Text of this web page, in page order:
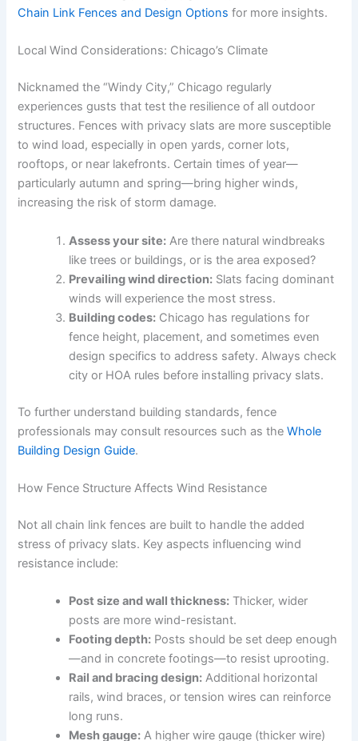
Chain Link Fences and Design Options for more insights.
Local Wind Considerations: Chicago’s Climate
Nicknamed the “Windy City,” Chicago regularly
experiences gusts that test the resilience of all outdoor
structures. Fences with privacy slats are more susceptible
to wind load, especially in open yards, corner lots,
rooftops, or near lakefronts. Certain times of year—
particularly autumn and spring—bring higher winds,
increasing the risk of storm damage.
Assess your site: Are there natural windbreaks
like trees or buildings, or is the area exposed?
Prevailing wind direction: Slats facing dominant
winds will experience the most stress.
Building codes: Chicago has regulations for
fence height, placement, and sometimes even
design specifics to address safety. Always check
city or HOA rules before installing privacy slats.
To further understand building standards, fence
professionals may consult resources such as theWhole
Building Design Guide.
How Fence Structure Affects Wind Resistance
Not all chain link fences are built to handle the added
stress of privacy slats. Key aspects influencing wind
resistance include:
Post size and wall thickness: Thicker, wider
posts are more wind-resistant.
Footing depth: Posts should be set deep enough
—and in concrete footings—to resist uprooting.
Rail and bracing design: Additional horizontal
rails, wind braces, or tension wires can reinforce
long runs.
Mesh gauge: A higher wire gauge (thicker wire)